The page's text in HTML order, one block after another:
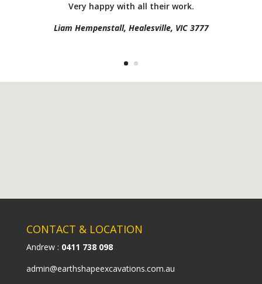
Very happy with all their work.
Liam Hempenstall, Healesville, VIC 3777
CONTACT & LOCATION
Andrew : 0411 738 098
admin@earthshapeexcavations.com.au